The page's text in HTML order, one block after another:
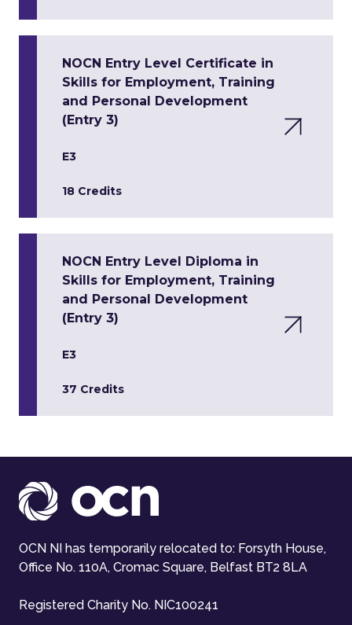
NOCN Entry Level Certificate in
Skills for Employment, Training
and Personal Development
(Entry 3)
E3
18 Credits
NOCN Entry Level Diploma in
Skills for Employment, Training
and Personal Development
(Entry 3)
E3
37 Credits
OCN NI has temporarily relocated to: Forsyth House,
Office No. 110A, Cromac Square, Belfast BT2 8LA
Registered Charity No. NIC100241